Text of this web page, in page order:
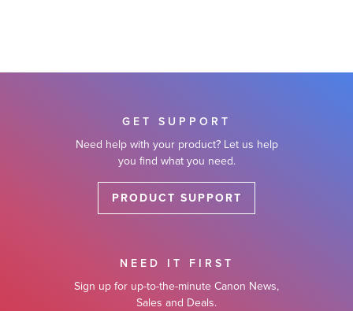
GET SUPPORT
Need help with your product? Let us help
you find what you need.
PRODUCT SUPPORT
NEED IT FIRST
Sign up for up-to-the-minute Canon News,
Sales and Deals.